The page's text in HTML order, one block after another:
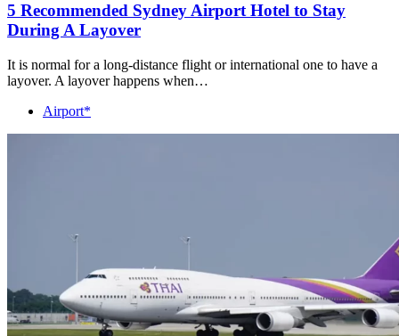
5 Recommended Sydney Airport Hotel to Stay
During A Layover
It is normal for a long-distance flight or international one to have a
layover. A layover happens when…
Airport*